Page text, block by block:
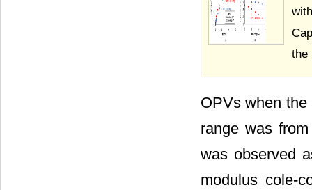
the
OPVs when
range was
was observed
modulus cole-